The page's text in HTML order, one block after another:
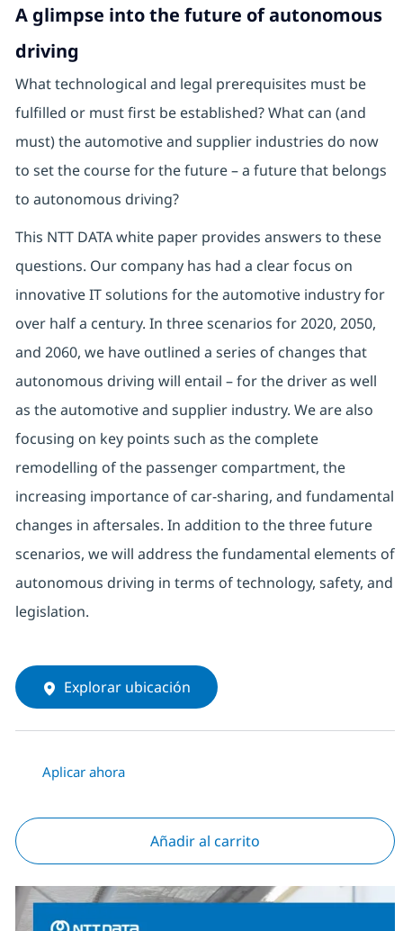
A glimpse into the future of autonomous
driving
What technological and legal prerequisites must be
fulfilled or must first be established? What can (and
must) the automotive and supplier industries do now
to set the course for the future – a future that belongs
to autonomous driving?
This NTT DATA white paper provides answers to these
questions. Our company has had a clear focus on
innovative IT solutions for the automotive industry for
over half a century. In three scenarios for 2020, 2050,
and 2060, we have outlined a series of changes that
autonomous driving will entail – for the driver as well
as the automotive and supplier industry. We are also
focusing on key points such as the complete
remodelling of the passenger compartment, the
increasing importance of car-sharing, and fundamental
changes in aftersales. In addition to the three future
scenarios, we will address the fundamental elements of
autonomous driving in terms of technology, safety, and
legislation.
Explorar ubicación
Aplicar ahora
Añadir al carrito